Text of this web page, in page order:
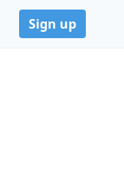
Sign up